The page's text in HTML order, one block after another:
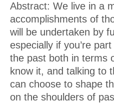
Abstract: We live in a
accomplishments of
will be undertaken by
especially if you’re
the past both in terms
know it, and talking to
can choose to shape
on the shoulders of